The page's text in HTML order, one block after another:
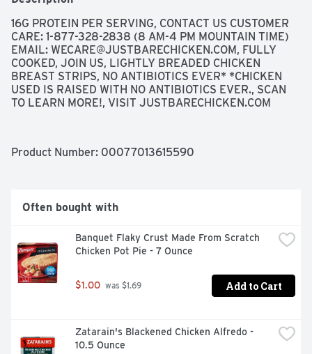
16G PROTEIN PER SERVING, CONTACT US CUSTOMER
CARE: 1-877-328-2838 (8 AM-4 PM MOUNTAIN TIME)
EMAIL: WECARE@JUSTBARECHICKEN.COM , FULLY
COOKED, JOIN US, LIGHTLY BREADED CHICKEN
BREAST STRIPS, NO ANTIBIOTICS EVER* *CHICKEN
USED IS RAISED WITH NO ANTIBIOTICS EVER., SCAN
TO LEARN MORE!, VISIT JUSTBARECHICKEN.COM
Product Number: 00077013615590
Often bought with
Banquet Flaky Crust Made From Scratch
Chicken Pot Pie - 7 Ounce
$1.00 was $1.69 Add to Cart
Zatarain's Blackened Chicken Alfredo -
10.5 Ounce